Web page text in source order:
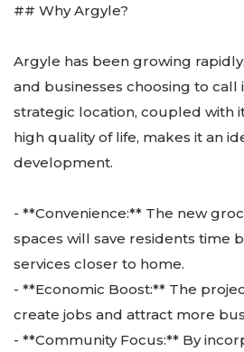
## Why Argyle?
Argyle has been growing
and businesses choosing to call
strategic location, coupled with
high quality of life, makes it an
development.
- **Convenience:** The new
spaces will save residents time
services closer to home.
- **Economic Boost:** The
create jobs and attract more
- **Community Focus:** By